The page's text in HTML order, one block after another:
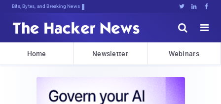
Bits, Bytes, and Breaking News   


Home Newsletter Webinars